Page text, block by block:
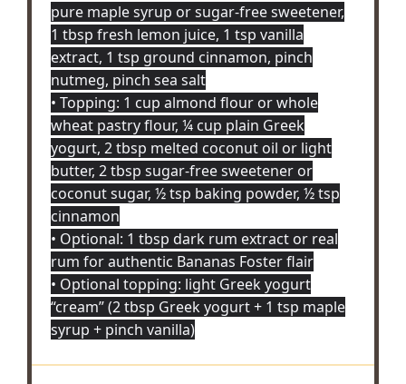
pure maple syrup or sugar-free sweetener,
1 tbsp fresh lemon juice, 1 tsp vanilla
extract, 1 tsp ground cinnamon, pinch
nutmeg, pinch sea salt
• Topping: 1 cup almond flour or whole
wheat pastry flour, ¼ cup plain Greek
yogurt, 2 tbsp melted coconut oil or light
butter, 2 tbsp sugar-free sweetener or
coconut sugar, ½ tsp baking powder, ½ tsp
cinnamon
• Optional: 1 tbsp dark rum extract or real
rum for authentic Bananas Foster flair
• Optional topping: light Greek yogurt
“cream” (2 tbsp Greek yogurt + 1 tsp maple
syrup + pinch vanilla)